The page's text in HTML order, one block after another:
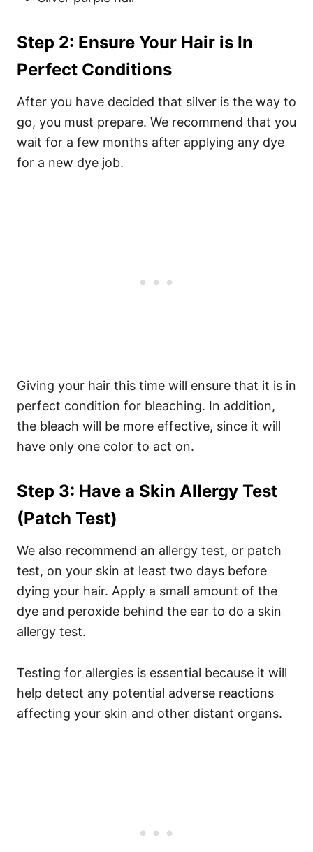
Step 2: Ensure Your Hair is In
Perfect Conditions
After you have decided that silver is the way to
go, you must prepare. We recommend that you
wait for a few months after applying any dye
for a new dye job.
Giving your hair this time will ensure that it is in
perfect condition for bleaching. In addition,
the bleach will be more effective, since it will
have only one color to act on.
Step 3: Have a Skin Allergy Test
(Patch Test)
We also recommend an allergy test, or patch
test, on your skin at least two days before
dying your hair. Apply a small amount of the
dye and peroxide behind the ear to do a skin
allergy test.
Testing for allergies is essential because it will
help detect any potential adverse reactions
affecting your skin and other distant organs.